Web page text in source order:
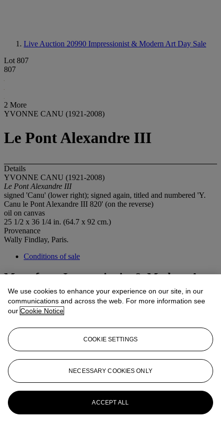
Live Auction 20990 Impressionist & Modern Art Day Sale
Lot 807
807
2 More
YVONNE CANU (1921-2008)
Le Pont Alexandre III
Details
YVONNE CANU (1921-2008)
Le Pont Alexandre III
signed 'Canu' (lower right); signed again, titled and numbered 'Y.
Canu le Pont Alexandre III 820' (on the reverse)
oil on canvas
25 1/2 x 36 1/4 in. (64.7 x 92 cm.)
Provenance
Wally Findlay, Paris.
Conditions of sale
More fromImpressionist & Modern Art
Day Sale
View All
We use cookies to enhance your experience on our site, in our
communications and across the web. For more information see
our Cookie Notice
COOKIE SETTINGS
NECESSARY COOKIES ONLY
ACCEPT ALL